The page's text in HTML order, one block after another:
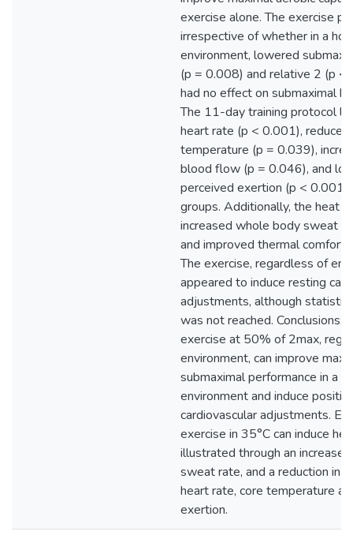
exercise alone. The exercise
irrespective of whether in a
environment, lowered
(p = 0.008) and relative 2 (p <
had no effect on submaximal
The 11-day training protocol
heart rate (p < 0.001), reduced
temperature (p = 0.039),
blood flow (p = 0.046), and
perceived exertion (p < 0.001)
groups. Additionally, the heat
increased whole body sweat
and improved thermal comfort
The exercise, regardless of
appeared to induce resting
adjustments, although
was not reached. Conclusions:
exercise at 50% of 2max,
environment, can improve
submaximal performance in a
environment and induce
cardiovascular adjustments.
exercise in 35°C can induce
illustrated through an increase
sweat rate, and a reduction in
heart rate, core temperature
exertion.